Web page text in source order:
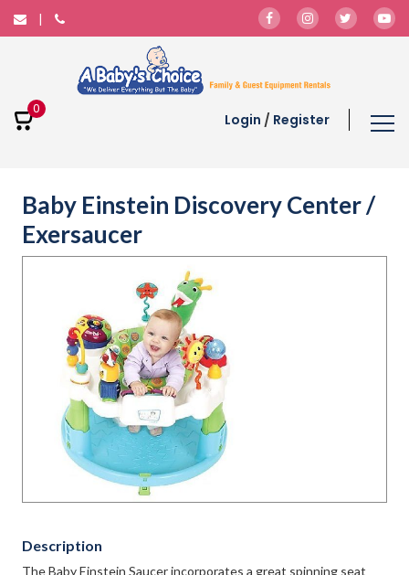
0
Login / Register
Baby Einstein Discovery Center /
Exersaucer
Description
The Baby Einstein Saucer incorporates a great spinning seat